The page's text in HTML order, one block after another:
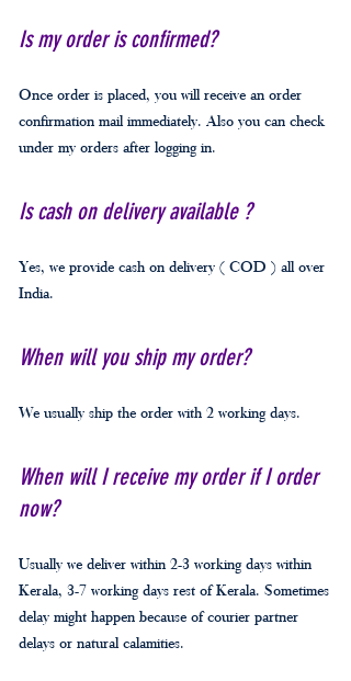
Is my order is confirmed?
Once order is placed, you will receive an order
confirmation mail immediately. Also you can check
under my orders after logging in.
Is cash on delivery available ?
Yes, we provide cash on delivery ( COD ) all over
India.
When will you ship my order?
We usually ship the order with 2 working days.
When will I receive my order if I order
now?
Usually we deliver within 2-3 working days within
Kerala, 3-7 working days rest of Kerala. Sometimes
delay might happen because of courier partner
delays or natural calamities.